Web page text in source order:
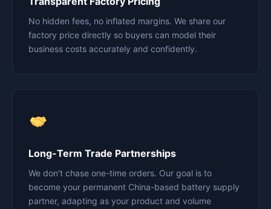
No hidden fees, no inflated margins. We share our
factory price directly so buyers can model their
business costs accurately and confidently.
Long-Term Trade Partnerships
We don't chase one-time orders. Our goal is to
become your permanent China-based battery supply
partner, adapting as your product and volume